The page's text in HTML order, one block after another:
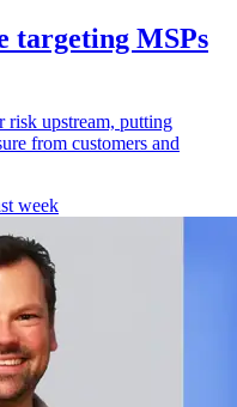
targeting MSPs
risk upstream, putting
from customers and
week